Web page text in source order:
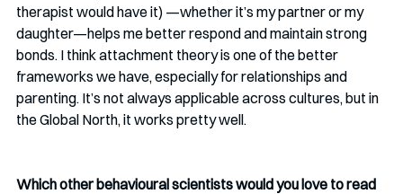
therapist would have it) —whether it’s my partner or my
daughter—helps me better respond and maintain strong
bonds. I think attachment theory is one of the better
frameworks we have, especially for relationships and
parenting. It’s not always applicable across cultures, but in
the Global North, it works pretty well.
Which other behavioural scientists would you love to read